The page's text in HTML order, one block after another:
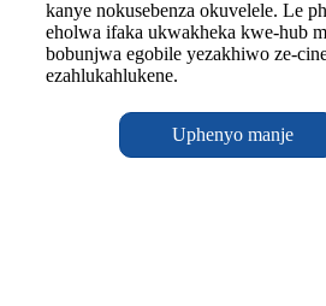
kanye nokusebenza okuvelele. Le
eholwa ifaka ukwakheka kwe-hub
bobunjwa egobile yezakhiwo ze-
ezahlukahlukene.
Uphenyo manje